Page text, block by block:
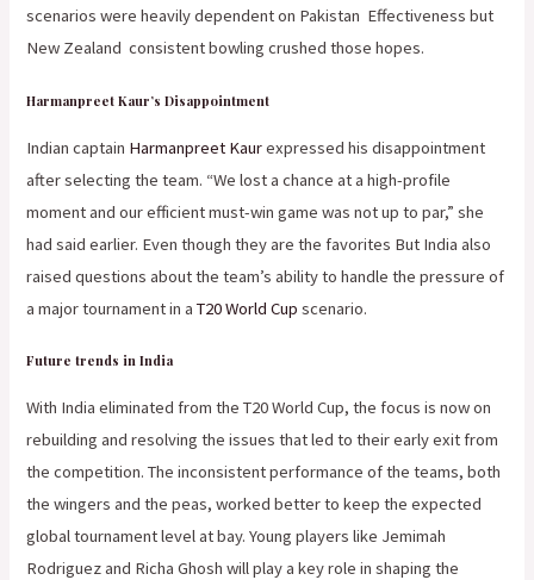
scenarios were heavily dependent on Pakistan Effectiveness but
New Zealand consistent bowling crushed those hopes.
Harmanpreet Kaur’s Disappointment
Indian captain Harmanpreet Kaurexpressed his disappointment
after selecting the team. “We lost a chance at a high-profile
moment and our efficient must-win game was not up to par,” she
had said earlier. Even though they are the favorites But India also
raised questions about the team’s ability to handle the pressure of
a major tournament in aT20 World Cup scenario.
Future trends in India
With India eliminated from the T20 World Cup, the focus is now on
rebuilding and resolving the issues that led to their early exit from
the competition. The inconsistent performance of the teams, both
the wingers and the peas, worked better to keep the expected
global tournament level at bay. Young players like Jemimah
Rodriguez and Richa Ghosh will play a key role in shaping the